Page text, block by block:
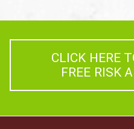
CLICK HERE
FREE RISK